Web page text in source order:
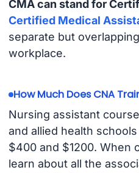
CMA can stand for
Certified Medical
separate but
workplace.
How Much Does CNA
Nursing assistant
and allied health
$400 and $1200. When
learn about all the